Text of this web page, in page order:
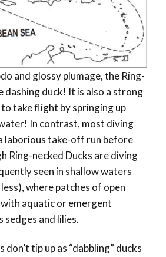
and glossy plumage, the Ring-
dashing duck! It is also a strong
take flight by springing up
In contrast, most diving
laborious take-off run before
Ring-necked Ducks are diving
seen in shallow waters
where patches of open
aquatic or emergent
sedges and lilies.
don’t tip up as “dabbling” ducks